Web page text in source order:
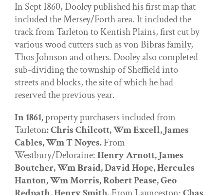
In Sept 1860, Dooley published his first map that
included the Mersey/Forth area. It included the
track from Tarleton to Kentish Plains, first cut by
various wood cutters such as von Bibras family,
Thos Johnson and others. Dooley also completed
sub-dividing the township of Sheffield into
streets and blocks, the site of which he had
reserved the previous year.
In 1861,property purchasers included from
Tarleton: Chris Chilcott, Wm Excell, James
Cables, Wm T Noyes.From
Westbury/Deloraine:Henry Arnott, James
Boutcher, Wm Braid, David Hope, Hercules
Hanton, Wm Morris, Robert Pease, Geo